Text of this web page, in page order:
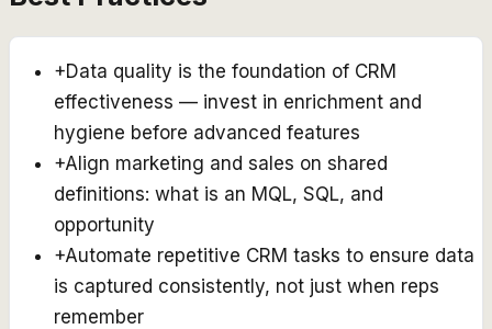
+Data quality is the foundation of CRM
effectiveness — invest in enrichment and
hygiene before advanced features
+Align marketing and sales on shared
definitions: what is an MQL, SQL, and
opportunity
+Automate repetitive CRM tasks to ensure data
is captured consistently, not just when reps
remember